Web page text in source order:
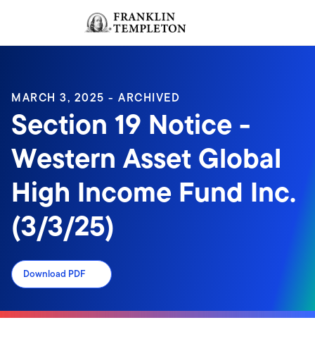
Header menu toggle
MARCH 3, 2025 - ARCHIVED
Section 19 Notice -
Western Asset Global
High Income Fund Inc.
(3/3/25)
Download PDF